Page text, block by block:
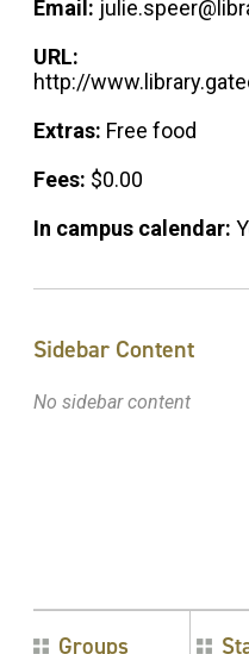
Email:
URL:
http://
Extras: Free food
Fees: $0.00
In campus calendar:
Sidebar Content
No sidebar content
Groups